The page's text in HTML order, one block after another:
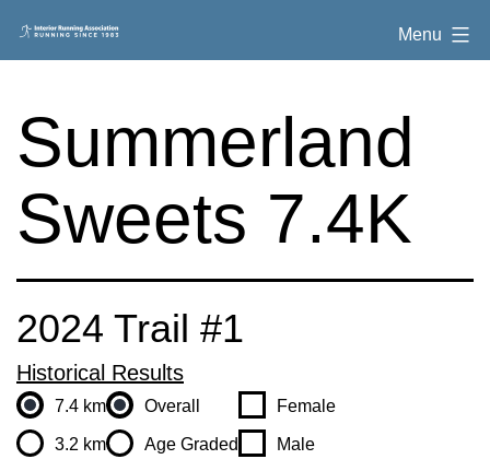
to
Interior
Menu
Summerland
Sweets 7.4K
2024 Trail #1
Historical Results
7.4 km
3.2 km
Overall
Age Graded
Female
Male